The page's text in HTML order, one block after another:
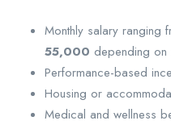
Monthly salary ranging
55,000 depending on
Performance-based
Housing or
Medical and wellness